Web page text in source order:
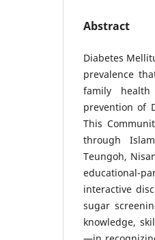
Abstract
Diabetes
prevalence
family
prevention of
This
through
Teungoh,
educational-
interactive
sugar
knowledge,